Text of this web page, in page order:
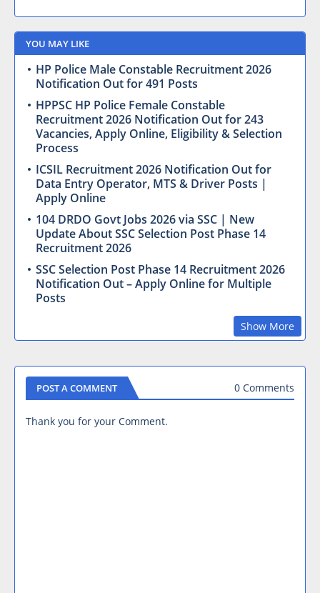
YOU MAY LIKE
HP Police Male Constable Recruitment 2026
Notification Out for 491 Posts
HPPSC HP Police Female Constable
Recruitment 2026 Notification Out for 243
Vacancies, Apply Online, Eligibility & Selection
Process
ICSIL Recruitment 2026 Notification Out for
Data Entry Operator, MTS & Driver Posts |
Apply Online
104 DRDO Govt Jobs 2026 via SSC | New
Update About SSC Selection Post Phase 14
Recruitment 2026
SSC Selection Post Phase 14 Recruitment 2026
Notification Out – Apply Online for Multiple
Posts
Show More
POST A COMMENT 0 Comments
Thank you for your Comment.